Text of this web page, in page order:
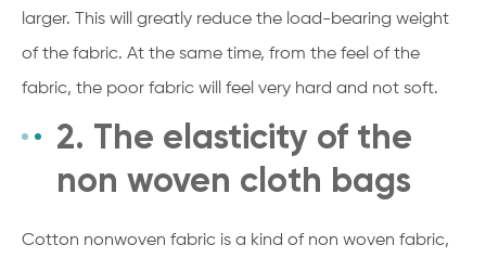
larger. This will greatly reduce the load-bearing weight
of the fabric. At the same time, from the feel of the
fabric, the poor fabric will feel very hard and not soft.
2. The elasticity of the
non woven cloth bags
Cotton nonwoven fabric is a kind of non woven fabric,